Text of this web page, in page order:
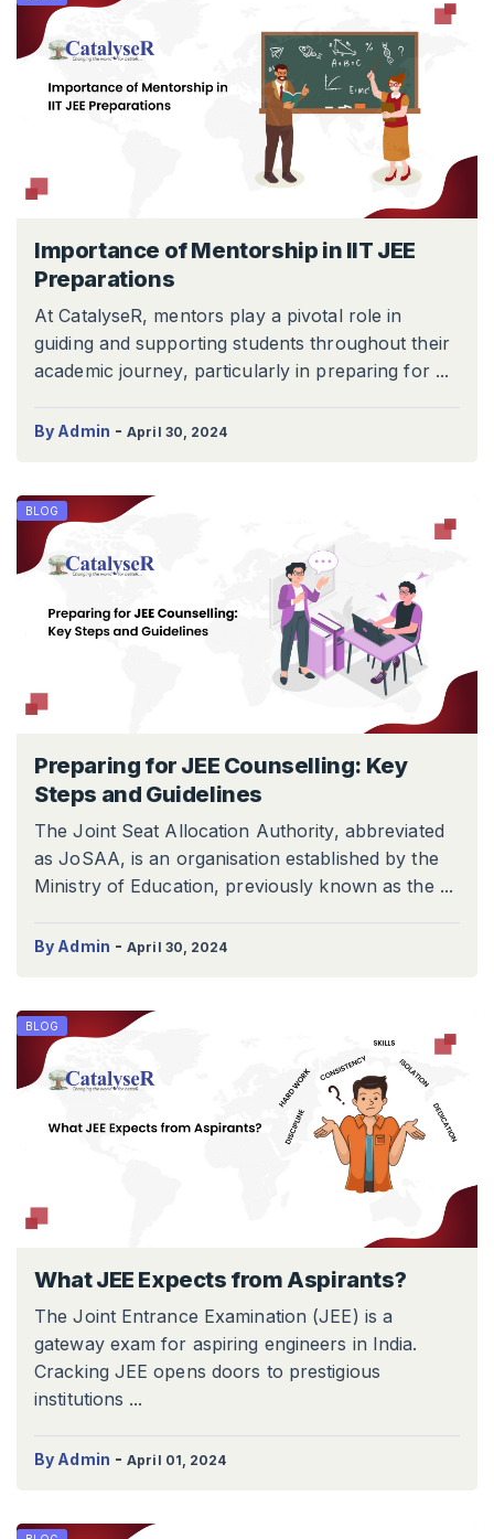
Importance of Mentorship in IIT JEE
Preparations
At CatalyseR, mentors play a pivotal role in
guiding and supporting students throughout their
academic journey, particularly in preparing for ...
By Admin -April 30, 2024
BLOG
Preparing for JEE Counselling: Key
Steps and Guidelines
The Joint Seat Allocation Authority, abbreviated
as JoSAA, is an organisation established by the
Ministry of Education, previously known as the ...
By Admin -April 30, 2024
BLOG
What JEE Expects from Aspirants?
The Joint Entrance Examination (JEE) is a
gateway exam for aspiring engineers in India.
Cracking JEE opens doors to prestigious
institutions ...
By Admin -April 01, 2024